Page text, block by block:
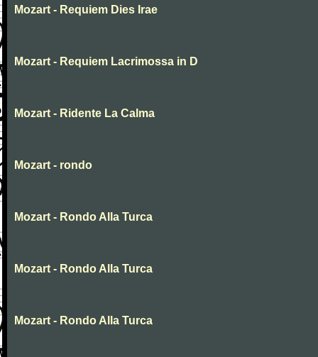
Mozart - Requiem Dies Irae
Mozart - Requiem Lacrimossa in D
Mozart - Ridente La Calma
Mozart - rondo
Mozart - Rondo Alla Turca
Mozart - Rondo Alla Turca
Mozart - Rondo Alla Turca